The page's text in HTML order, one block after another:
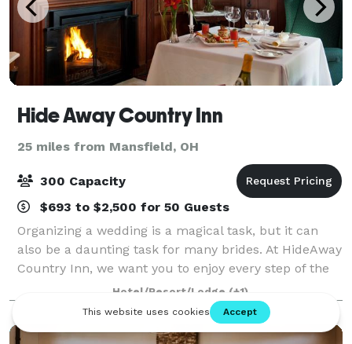
Hide Away Country Inn
25 miles from Mansfield, OH
300 Capacity
$693 to $2,500 for 50 Guests
Organizing a wedding is a magical task, but it can
also be a daunting task for many brides. At HideAway
Country Inn, we want you to enjoy every step of the
process. Let us take the stress away from you and
help you plan your big day! Betwee
Hotel/Resort/Lodge (+1)